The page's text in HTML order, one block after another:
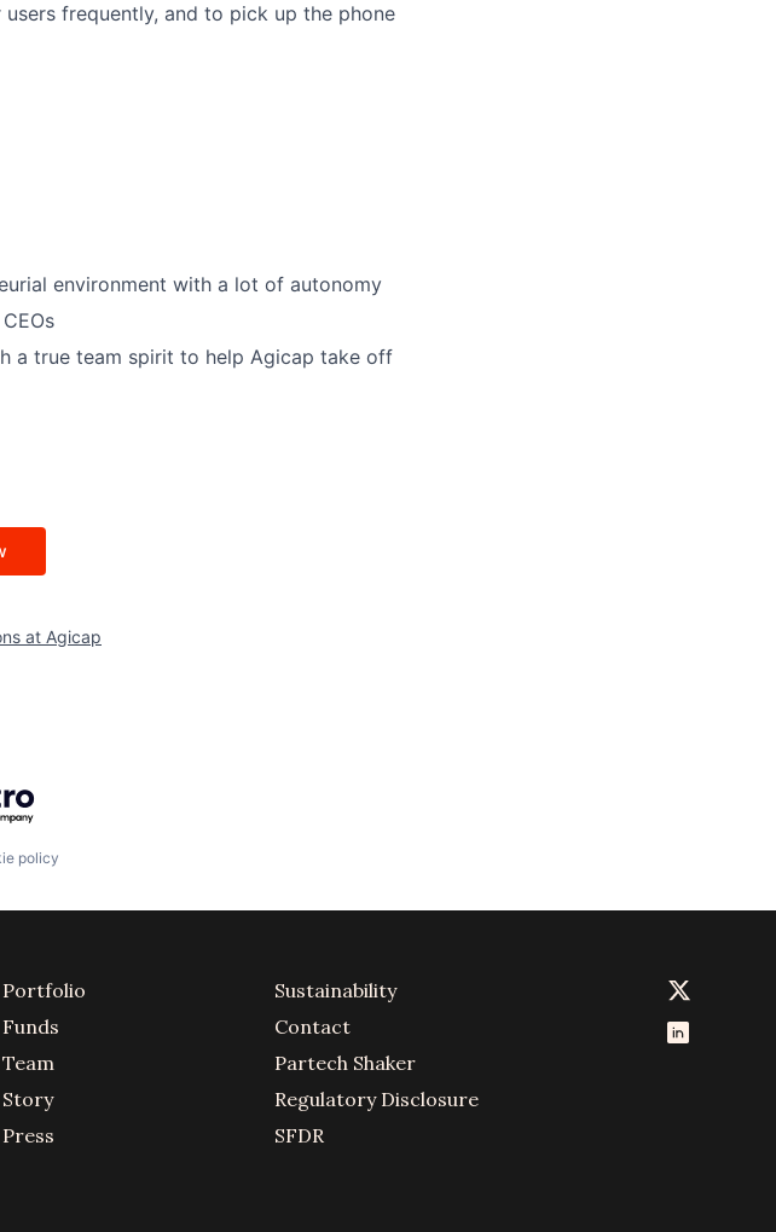
frequently, and to pick up the phone
environment with a lot of autonomy
a true team spirit to help Agicap take off
at Agicap
policy
Portfolio
Funds
Team
Story
Press
Sustainability
Contact
Partech Shaker
Regulatory Disclosure
SFDR